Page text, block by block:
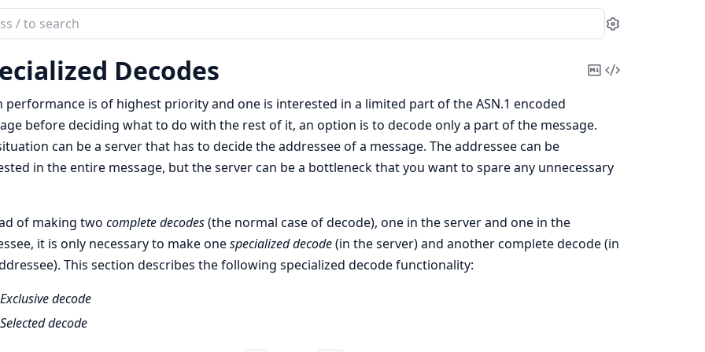
Settings
Decodes
CopyView
performance is of highest priority and one is interested in a limited part of the ASN.1 encoded
before deciding what to do with the rest of it, an option is to decode only a part of the message.
can be a server that has to decide the addressee of a message. The addressee can be
in the entire message, but the server can be a bottleneck that you want to spare any unnecessary
of making two complete decodes(the normal case of decode), one in the server and one in the
it is only necessary to make onespecialized decode(in the server) and another complete decode (in
This section describes the following specialized decode functionality:
Exclusive decode
Selected decode